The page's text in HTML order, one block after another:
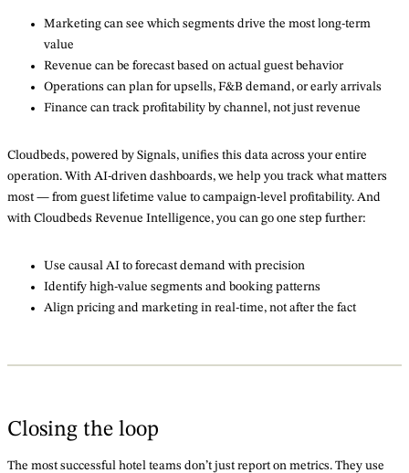
Marketing can see which segments drive the most long-term
value
Revenue can be forecast based on actual guest behavior
Operations can plan for upsells, F&B demand, or early arrivals
Finance can track profitability by channel, not just revenue
Cloudbeds, powered by Signals, unifies this data across your entire
operation. With AI-driven dashboards, we help you track what matters
most — from guest lifetime value to campaign-level profitability. And
with Cloudbeds Revenue Intelligence, you can go one step further:
Use causal AI to forecast demand with precision
Identify high-value segments and booking patterns
Align pricing and marketing in real-time, not after the fact
Closing the loop
The most successful hotel teams don’t just report on metrics. They use